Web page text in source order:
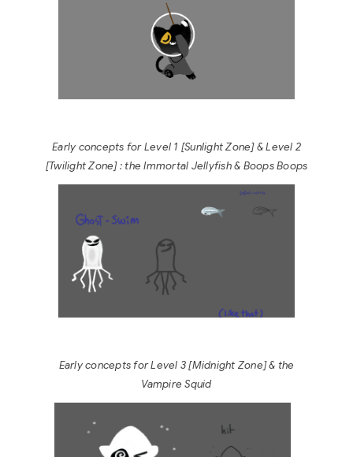
Early concepts for Level 1 [Sunlight Zone] & Level 2
[Twilight Zone] : the Immortal Jellyfish & Boops Boops
Early concepts for Level 3 [Midnight Zone]& the
Vampire Squid